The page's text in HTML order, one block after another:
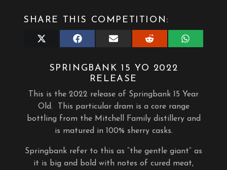
SHARE THIS COMPETITION:
Share
Share
on
Share
Share
on
Share
on
SPRINGBANK 15 YO 2022
RELEASE
This is the 2022 release of Springbank 15 Year
Old.
This particular dram is a core range
bottling from the Mitchell Family distillery and
is matured in 100% sherry casks.
Springbank refer to this as “the gentle giant” as
it is big and bold with notes of cured meat,